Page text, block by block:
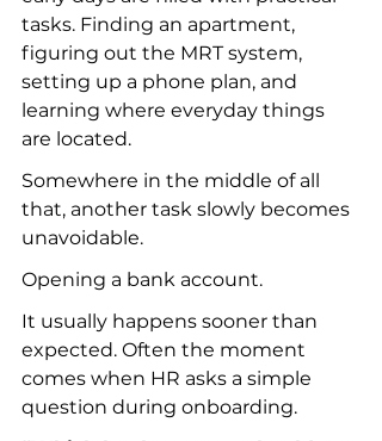
tasks. Finding an apartment,
figuring out the MRT system,
setting up a phone plan, and
learning where everyday things
are located.
Somewhere in the middle of all
that, another task slowly becomes
unavoidable.
Opening a bank account.
It usually happens sooner than
expected. Often the moment
comes when HR asks a simple
question during onboarding.